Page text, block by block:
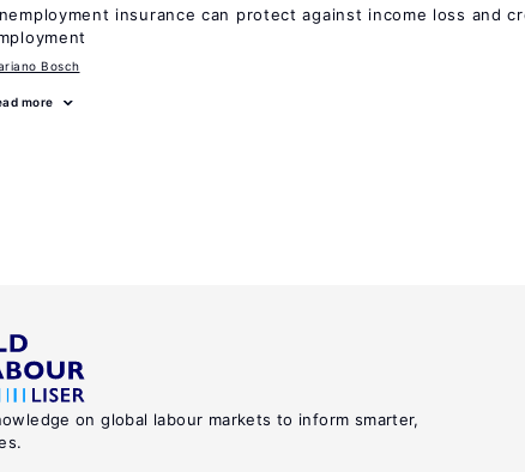
insurance can protect against income loss and
Bosch
more
on global labour markets to inform smarter,